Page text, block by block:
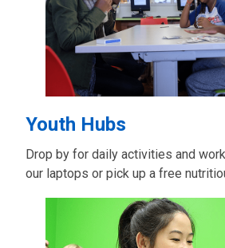
Youth Hubs
Drop by for daily activities and
our laptops or pick up a free